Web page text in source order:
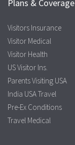
Plans & Coverage
Visitors Insurance
Visitor Medical
Visitor Health
US Visitor Ins.
Parents Visiting USA
India USA Travel
Pre-Ex Conditions
Travel Medical